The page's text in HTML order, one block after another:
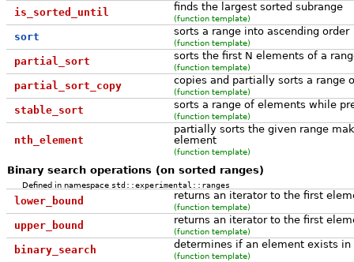
is_sorted_until finds the largest sorted subrange
(function template)
sort sorts a range into ascending order
(function template)
partial_sort sorts the first N elements of a
(function template)
partial_sort_copy copies and partially sorts a range
(function template)
stable_sort sorts a range of elements while
(function template)
nth_element
partially sorts the given range
element
(function template)
Binary search operations (on sorted ranges)
Defined in namespace std::experimental::ranges
lower_bound returns an iterator to the first
(function template)
upper_bound returns an iterator to the first
(function template)
binary_search determines if an element exists in
(function template)